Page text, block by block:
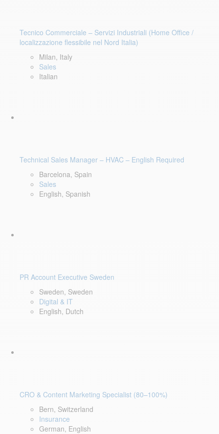
Tecnico Commerciale – Servizi Industriali (Home Office /
localizzazione flessibile nel Nord Italia)
Milan, Italy
Sales
Italian
Technical Sales Manager – HVAC – English Required
Barcelona, Spain
Sales
English, Spanish
PR Account Executive Sweden
Sweden, Sweden
Digital & IT
English, Dutch
CRO & Content Marketing Specialist (80–100%)
Bern, Switzerland
Insurance
German, English